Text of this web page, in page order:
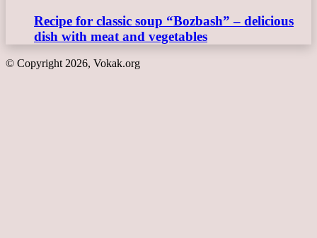
Recipe for classic soup “Bozbash” – delicious
dish with meat and vegetables
© Copyright 2026, Vokak.org